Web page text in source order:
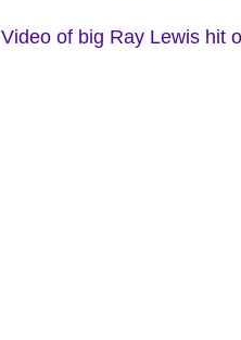
Video of big Ray Lewis hit